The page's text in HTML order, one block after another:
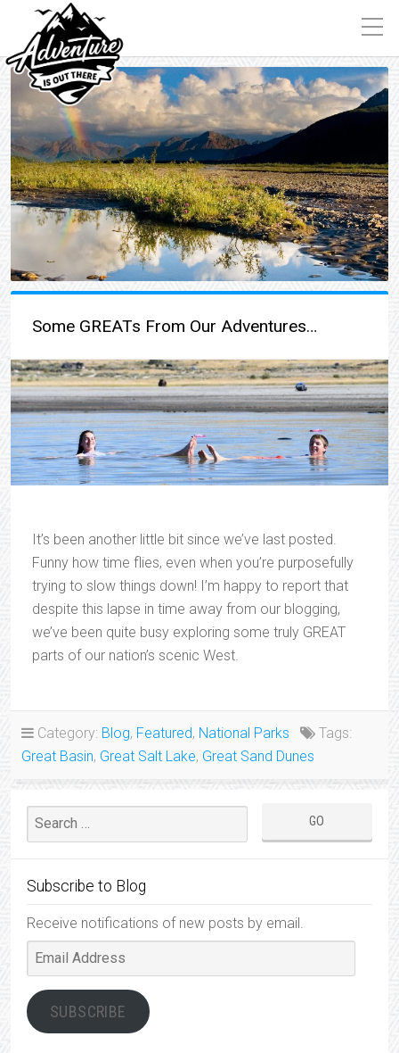
Some GREATs From Our Adventures…
It’s been another little bit since we’ve last posted.
Funny how time flies, even when you’re purposefully
trying to slow things down! I’m happy to report that
despite this lapse in time away from our blogging,
we’ve been quite busy exploring some truly GREAT
parts of our nation’s scenic West.
Category: Blog, Featured, National Parks
Tags:
Great Basin, Great Salt Lake, Great Sand Dunes
Subscribe to Blog
Receive notifications of new posts by email.
Email
Address
SUBSCRIBE